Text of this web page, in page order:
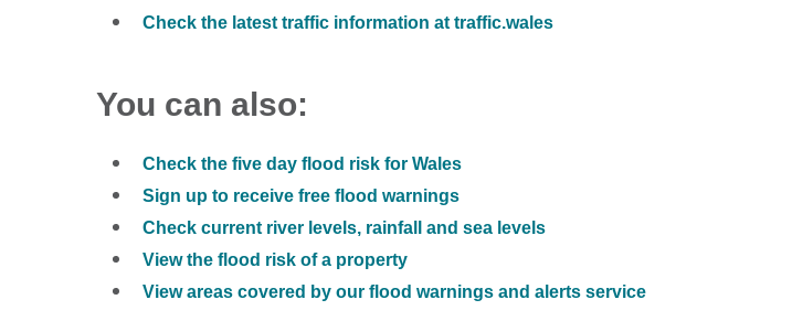
Check the latest traffic information at traffic.wales
You can also:
Check the five day flood risk for Wales
Sign up to receive free flood warnings
Check current river levels, rainfall and sea levels
View the flood risk of a property
View areas covered by our flood warnings and alerts service